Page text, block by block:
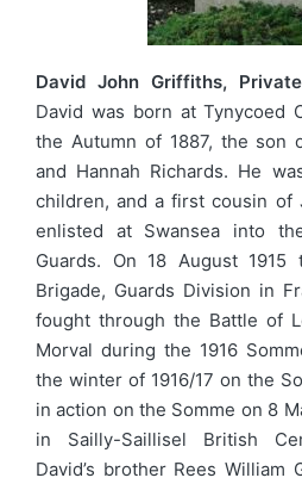
David John Griffiths,
David was born at Tynycoed
the Autumn of 1887, the son
and Hannah Richards. He
children, and a first cousin of
enlisted at Swansea into
Guards. On 18 August
Brigade, Guards Division in
fought through the Battle of
Morval during the 1916
the winter of 1916/17 on the
in action on the Somme on 8
in Sailly-Saillisel British
David’s brother Rees William